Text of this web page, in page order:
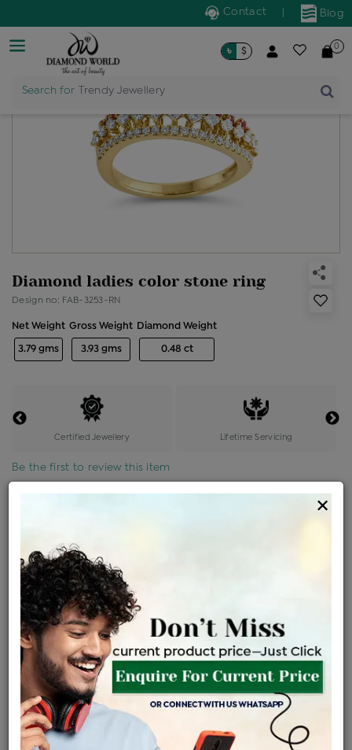
Blog
Contact
Search for
৳ $ 0
Diamond ladies color stone ring
Design no: FAB-3253-RN
Net Weight
3.79 gms
Gross Weight
3.93 gms
Diamond Weight
0.48 ct
Certified Jewellery Lifetime Servicing
Be the first to review this item
৳ 2,30,700 ৳ 1,96,095
EMI Available View plans
ENQUIRE FOR CURRENT PRICE
Availability : In Stock
Ships Within : 3 - 5 Days
Shipping Charges : Free
×